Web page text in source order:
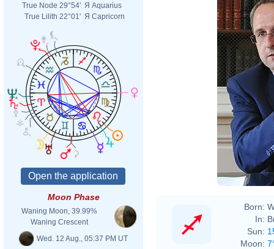
True Node 29°54' Я Aquarius
True Lilith 22°01' Я Capricorn
Moon Phase
Waning Moon, 39.99%
Waning Crescent
Wed. 12 Aug., 05:37 PM UT
Born:
In:
Sun:
Moon: